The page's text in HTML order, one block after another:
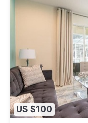
US $100